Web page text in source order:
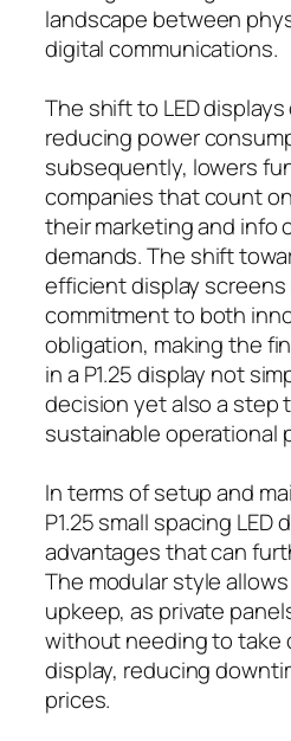
landscape between
digital communications.
The shift to LED
reducing power
subsequently, lowers
companies that count
their marketing and info
demands. The shift
efficient display screens
commitment to both
obligation, making the
in a P1.25 display not
decision yet also a step
sustainable operational
In terms of setup and
P1.25 small spacing LED
advantages that can
The modular style
upkeep, as private
without needing to take
display, reducing
prices.